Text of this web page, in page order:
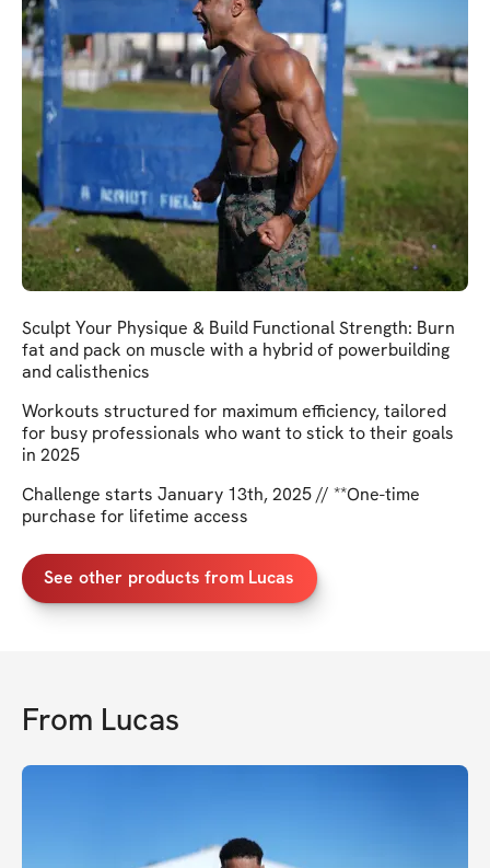
Sculpt Your Physique & Build Functional Strength: Burn
fat and pack on muscle with a hybrid of powerbuilding
and calisthenics
Workouts structured for maximum efficiency, tailored
for busy professionals who want to stick to their goals
in 2025
Challenge starts January 13th, 2025 // **One-time
purchase for lifetime access
See other products from Lucas
From Lucas